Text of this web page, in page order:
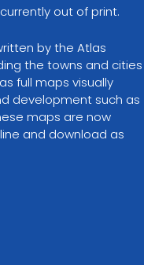
out of print.
by the Atlas
the towns and
full maps visually
development such as
maps are now
and download as